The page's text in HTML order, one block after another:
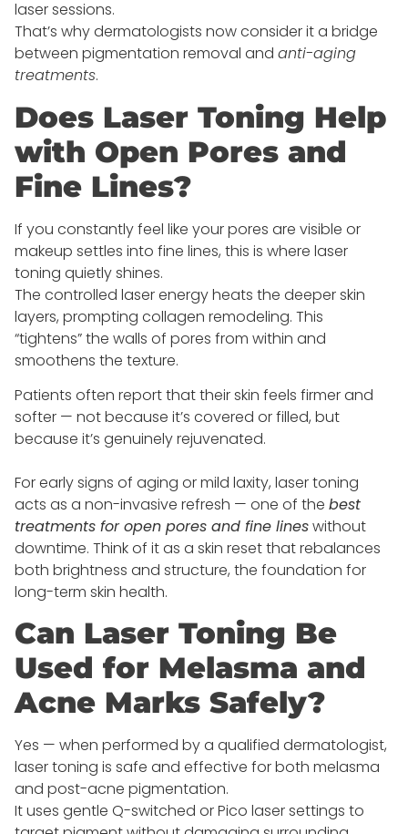
laser sessions.
That’s why dermatologists now consider it a bridge
between pigmentation removal and anti-aging
treatments.
Does Laser Toning Help
with Open Pores and
Fine Lines?
If you constantly feel like your pores are visible or
makeup settles into fine lines, this is where laser
toning quietly shines.
The controlled laser energy heats the deeper skin
layers, prompting collagen remodeling. This
“tightens” the walls of pores from within and
smoothens the texture.
Patients often report that their skin feels firmer and
softer — not because it’s covered or filled, but
because it’s genuinely rejuvenated.
For early signs of aging or mild laxity, laser toning
acts as a non-invasive refresh — one of the best
treatments for open pores and fine lineswithout
downtime. Think of it as a skin reset that rebalances
both brightness and structure, the foundation for
long-term skin health.
Can Laser Toning Be
Used for Melasma and
Acne Marks Safely?
Yes — when performed by a qualified dermatologist,
laser toning is safe and effective for both melasma
and post-acne pigmentation.
It uses gentle Q-switched or Pico laser settings to